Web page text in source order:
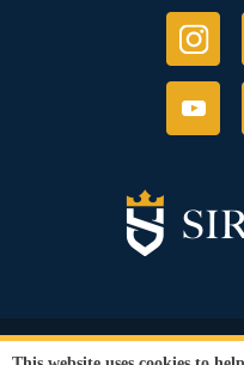
© Copyright 2026 Sir